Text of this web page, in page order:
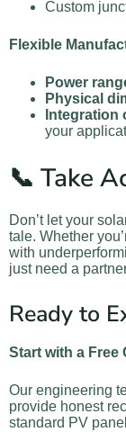
Custom
Flexible
Power
Physical
Integration
your
📞 Take
Don’t let your
tale. Whether
with
just need a
Ready to
Start with a Free
Our engineering
provide honest
standard PV